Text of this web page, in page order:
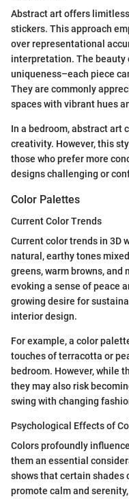
Abstract art offers
stickers. This approach
over representational
interpretation. The
uniqueness–each piece
They are commonly
spaces with vibrant hues
In a bedroom, abstract art
creativity. However, this
those who prefer more
designs challenging or
Color Palettes
Current Color Trends
Current color trends in 3D
natural, earthy tones
greens, warm browns,
evoking a sense of peace
growing desire for
interior design.
For example, a color
touches of terracotta or
bedroom. However, while
they may also risk
swing with changing
Psychological Effects of
Colors profoundly
them an essential
shows that certain shades
promote calm and